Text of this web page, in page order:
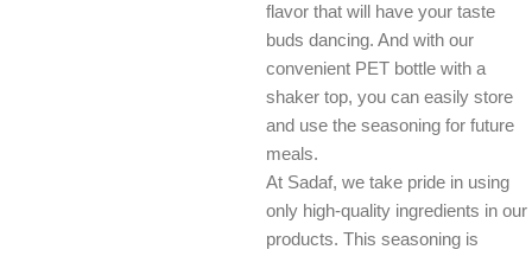
flavor that will have your taste
buds dancing. And with our
convenient PET bottle with a
shaker top, you can easily store
and use the seasoning for future
meals.
At Sadaf, we take pride in using
only high-quality ingredients in our
products. This seasoning is